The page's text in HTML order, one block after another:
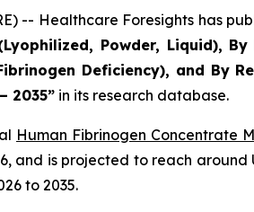
-- Healthcare Foresights has
Powder, Liquid),
Deficiency), and By
2035” in its research database.
Human Fibrinogen Concentrate
and is projected to reach
to 2035.